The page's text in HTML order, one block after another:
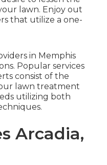
lawn. Enjoy out
that utilize a one-
in Memphis
Popular services
consist of the
lawn treatment
utilizing both
Arcadia,